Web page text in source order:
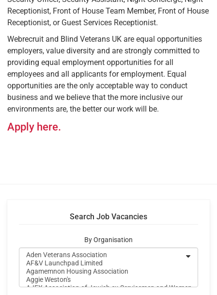
Receptionist, Front of House Team Member, Front of House
Receptionist, or Guest Services Receptionist.
Webrecruit and Blind Veterans UK are equal opportunities
employers, value diversity and are strongly committed to
providing equal employment opportunities for all
employees and all applicants for employment. Equal
opportunities are the only acceptable way to conduct
business and we believe that the more inclusive our
environments are, the better our work will be.
Apply here.
Search Job Vacancies
By Organisation